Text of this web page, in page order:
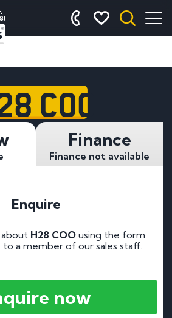
COO
Finance
Finance not available
Enquire
about H28 COO using the form
to a member of our sales staff.
now